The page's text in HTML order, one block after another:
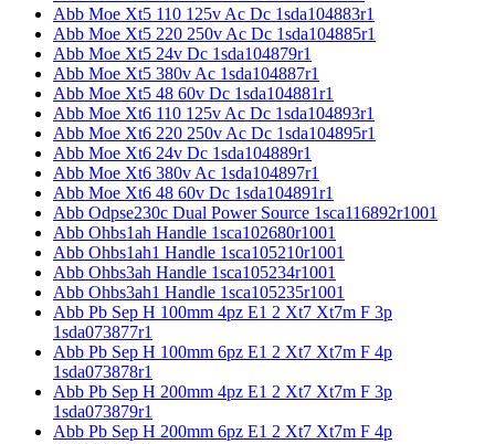
Abb Moe Xt5 110 125v Ac Dc 1sda104883r1
Abb Moe Xt5 220 250v Ac Dc 1sda104885r1
Abb Moe Xt5 24v Dc 1sda104879r1
Abb Moe Xt5 380v Ac 1sda104887r1
Abb Moe Xt5 48 60v Dc 1sda104881r1
Abb Moe Xt6 110 125v Ac Dc 1sda104893r1
Abb Moe Xt6 220 250v Ac Dc 1sda104895r1
Abb Moe Xt6 24v Dc 1sda104889r1
Abb Moe Xt6 380v Ac 1sda104897r1
Abb Moe Xt6 48 60v Dc 1sda104891r1
Abb Odpse230c Dual Power Source 1sca116892r1001
Abb Ohbs1ah Handle 1sca102680r1001
Abb Ohbs1ah1 Handle 1sca105210r1001
Abb Ohbs3ah Handle 1sca105234r1001
Abb Ohbs3ah1 Handle 1sca105235r1001
Abb Pb Sep H 100mm 4pz E1 2 Xt7 Xt7m F 3p
1sda073877r1
Abb Pb Sep H 100mm 6pz E1 2 Xt7 Xt7m F 4p
1sda073878r1
Abb Pb Sep H 200mm 4pz E1 2 Xt7 Xt7m F 3p
1sda073879r1
Abb Pb Sep H 200mm 6pz E1 2 Xt7 Xt7m F 4p